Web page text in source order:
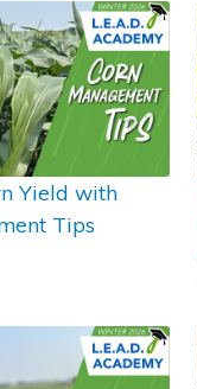
Yield with
Tips